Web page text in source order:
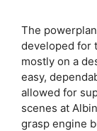
The
developed for
mostly on a
easy,
allowed for
scenes at
grasp engine